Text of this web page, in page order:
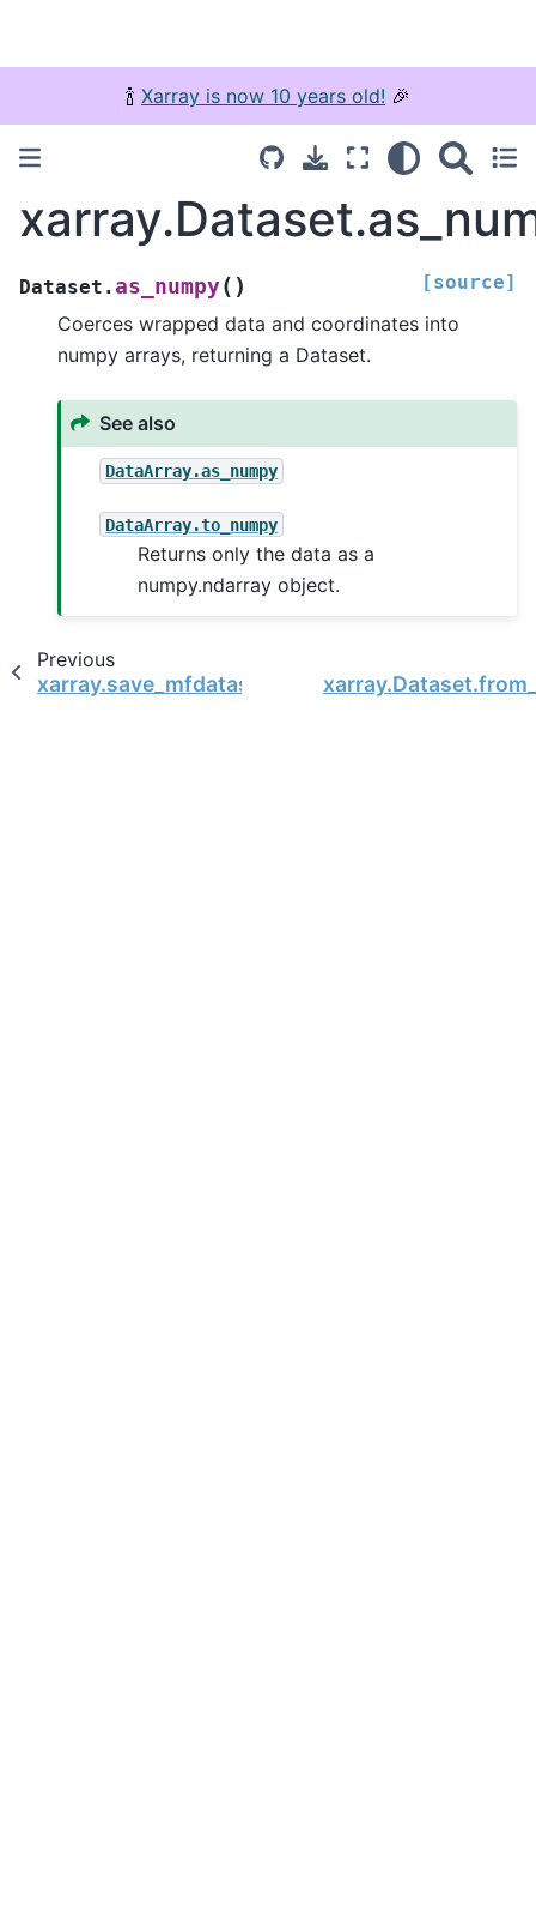
🍾 Xarray is now 10 years old! 🎉
Dataset.as_numpy( ) [source]
Coerces wrapped data and coordinates into
numpy arrays, returning a Dataset.
See also
DataArray.as_numpy
DataArray.to_numpy
Returns only the data as a
numpy.ndarray object.
Previous
xarray.save_mfdataset